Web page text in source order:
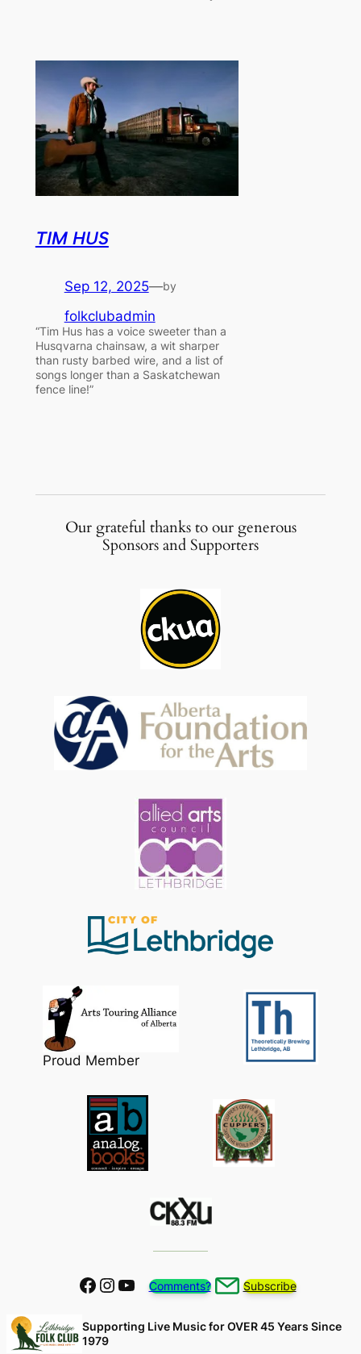
TIM HUS
Sep 12, 2025—by
folkclubadmin
“Tim Hus has a voice sweeter than a
Husqvarna chainsaw, a wit sharper
than rusty barbed wire, and a list of
songs longer than a Saskatchewan
fence line!”
Our grateful thanks to our generous
Sponsors and Supporters
Proud Member
Facebook Instagram YouTube Comments? Subscribe
Supporting Live Music for OVER 45 Years Since
1979